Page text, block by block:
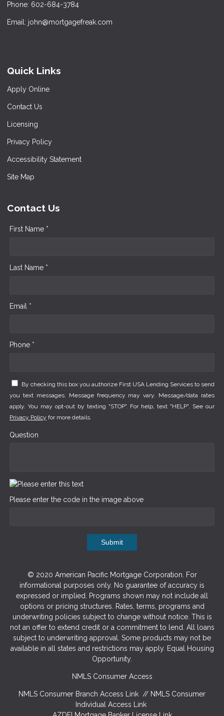
Phone: 602-684-3784
Email: john@mortgagefreak.com
Quick Links
Apply Online
Contact Us
Licensing
Privacy Policy
Accessibility Statement
Site Map
Contact Us
First Name *
Last Name *
Email *
Phone *
By checking this box you authorize First USA Lending Services to send
you text messages. Message frequency may vary. Message/data rates
apply. You may opt-out by texting "STOP". For help, text "HELP". See our
Privacy Policy for more details.
Question
Please enter the code in the image above
Submit
© 2020 American Pacific Mortgage Corporation. For
informational purposes only. No guarantee of accuracy is
expressed or implied. Programs shown may not include all
options or pricing structures. Rates, terms, programs and
underwriting policies subject to change without notice. This is
not an offer to extend credit or a commitment to lend. All loans
subject to underwriting approval. Some products may not be
available in all states and restrictions may apply. Equal Housing
Opportunity.
NMLS Consumer Access
NMLS Consumer Branch Access Link // NMLS Consumer
Individual Access Link